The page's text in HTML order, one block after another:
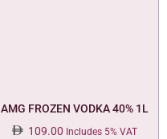
AMG FROZEN VODKA 40% 1L
109.00 Includes 5% VAT